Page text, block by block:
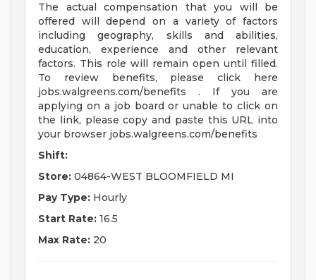
The actual compensation that you will be
offered will depend on a variety of factors
including geography, skills and abilities,
education, experience and other relevant
factors. This role will remain open until filled.
To review benefits, please click here
jobs.walgreens.com/benefits . If you are
applying on a job board or unable to click on
the link, please copy and paste this URL into
your browser jobs.walgreens.com/benefits
Shift:
Store: 04864-WEST BLOOMFIELD MI
Pay Type: Hourly
Start Rate: 16.5
Max Rate: 20